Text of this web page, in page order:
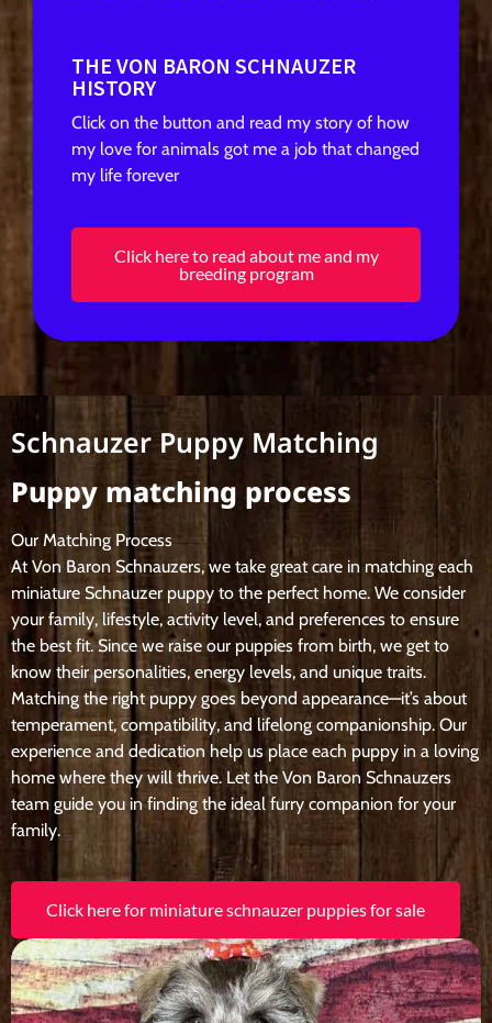
THE VON BARON SCHNAUZER
HISTORY
Click on the button and read my story of how
my love for animals got me a job that changed
my life forever
Click here to read about me and my
breeding program
Schnauzer Puppy Matching
Puppy matching process
Our Matching Process
At Von Baron Schnauzers, we take great care in matching each
miniature Schnauzer puppy to the perfect home. We consider
your family, lifestyle, activity level, and preferences to ensure
the best fit. Since we raise our puppies from birth, we get to
know their personalities, energy levels, and unique traits.
Matching the right puppy goes beyond appearance—it’s about
temperament, compatibility, and lifelong companionship. Our
experience and dedication help us place each puppy in a loving
home where they will thrive. Let the Von Baron Schnauzers
team guide you in finding the ideal furry companion for your
family.
Click here for miniature schnauzer puppies for sale